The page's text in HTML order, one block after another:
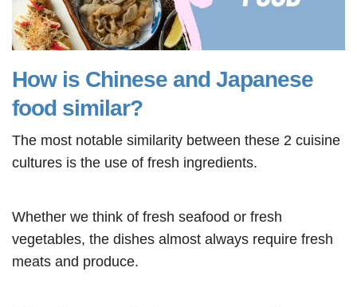
How is Chinese and Japanese
food similar?
The most notable similarity between these 2 cuisine
cultures is the use of fresh ingredients.
Whether we think of fresh seafood or fresh
vegetables, the dishes almost always require fresh
meats and produce.